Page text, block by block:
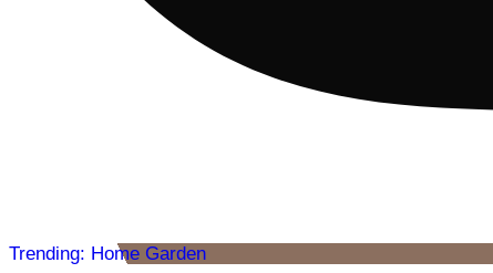
Trending: Home Garden